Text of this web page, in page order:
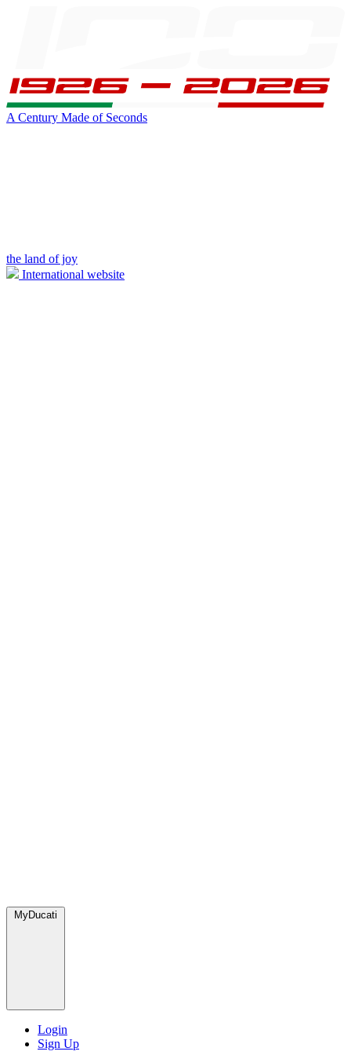
A Century Made of Seconds
the land of joy
International website
MyDucati
Login
Sign Up